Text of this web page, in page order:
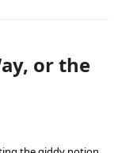
or the